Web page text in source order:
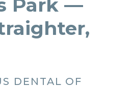
Park —
DENTAL OF